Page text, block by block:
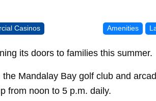
Casinos Amenities
its doors to families this summer.
Mandalay Bay golf club and
from noon to 5 p.m. daily.